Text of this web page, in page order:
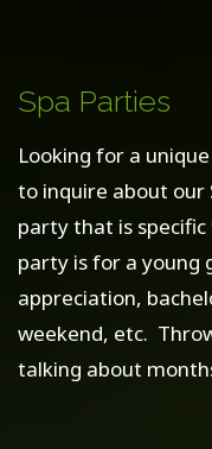
Spa Parties
Looking for a
to inquire about our
party that is
party is for a young
appreciation,
weekend, etc.
talking about